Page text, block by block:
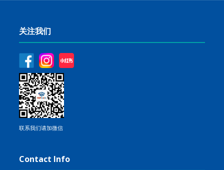
关注我们
联系我们请加微信
Contact Info